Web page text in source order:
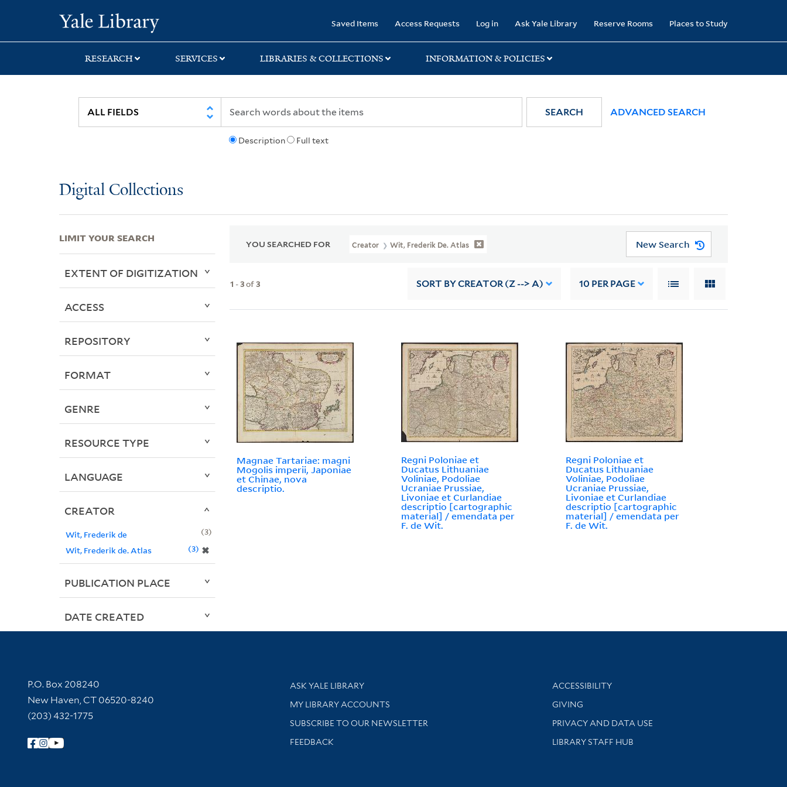
search
main
first
Saved Items Access Requests Log in Ask Yale Library Reserve Rooms Places to Study
RESEARCH SERVICES LIBRARIES & COLLECTIONS INFORMATION & POLICIES
Description Full text
SEARCH ADVANCED SEARCH
Digital Collections
YOU SEARCHED FOR Creator Wit, Frederik De. Atlas New Search
1 -3of3 SORT BY CREATOR (Z --> A) 10 PER PAGE
Magnae Tartariae: magni
Mogolis imperii, Japoniae
et Chinae, nova
descriptio.
Regni Poloniae et
Ducatus Lithuaniae
Voliniae, Podoliae
Ucraniae Prussiae,
Livoniae et Curlandiae
descriptio [cartographic
material] / emendata per
F. de Wit.
Regni Poloniae et
Ducatus Lithuaniae
Voliniae, Podoliae
Ucraniae Prussiae,
Livoniae et Curlandiae
descriptio [cartographic
material] / emendata per
F. de Wit.
LIMIT YOUR SEARCH
EXTENT OF DIGITIZATION
ACCESS
REPOSITORY
FORMAT
GENRE
RESOURCE TYPE
LANGUAGE
CREATOR
Wit, Frederik de
3
Wit, Frederik de. Atlas
✖
3
PUBLICATION PLACE
DATE CREATED
Contact Information
P.O. Box 208240
New Haven, CT 06520-8240
(203) 432-1775
Follow Yale Library
Library Services
ASK YALE LIBRARY
Get research help and support
MY LIBRARY ACCOUNTS
SUBSCRIBE TO OUR NEWSLETTER
Stay updated with library news and events
FEEDBACK
Library Information
ACCESSIBILITY
GIVING
PRIVACY AND DATA USE
LIBRARY STAFF HUB